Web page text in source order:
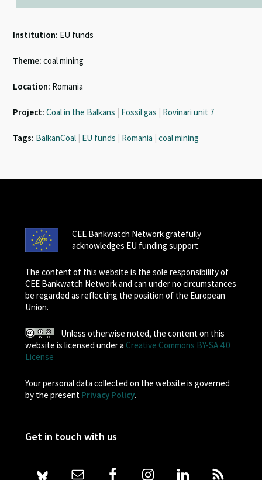
Institution: EU funds
Theme: coal mining
Location: Romania
Project: Coal in the Balkans | Fossil gas | Rovinari unit 7
Tags: BalkanCoal | EU funds | Romania | coal mining
CEE Bankwatch Network gratefully
acknowledges EU funding support.
The content of this website is the sole responsibility of
CEE Bankwatch Network and can under no circumstances
be regarded as reflecting the position of the European
Union.
Unless otherwise noted, the content on this
website is licensed under a Creative Commons BY-SA 4.0
License
Your personal data collected on the website is governed
by the present Privacy Policy.
Get in touch with us